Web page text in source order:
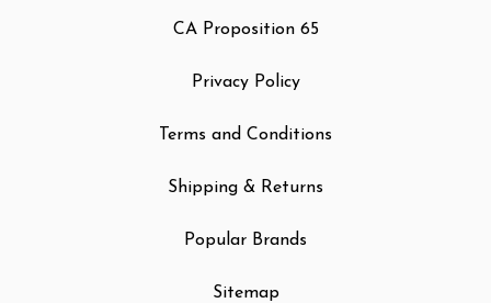
CA Proposition 65
Privacy Policy
Terms and Conditions
Shipping & Returns
Popular Brands
Sitemap